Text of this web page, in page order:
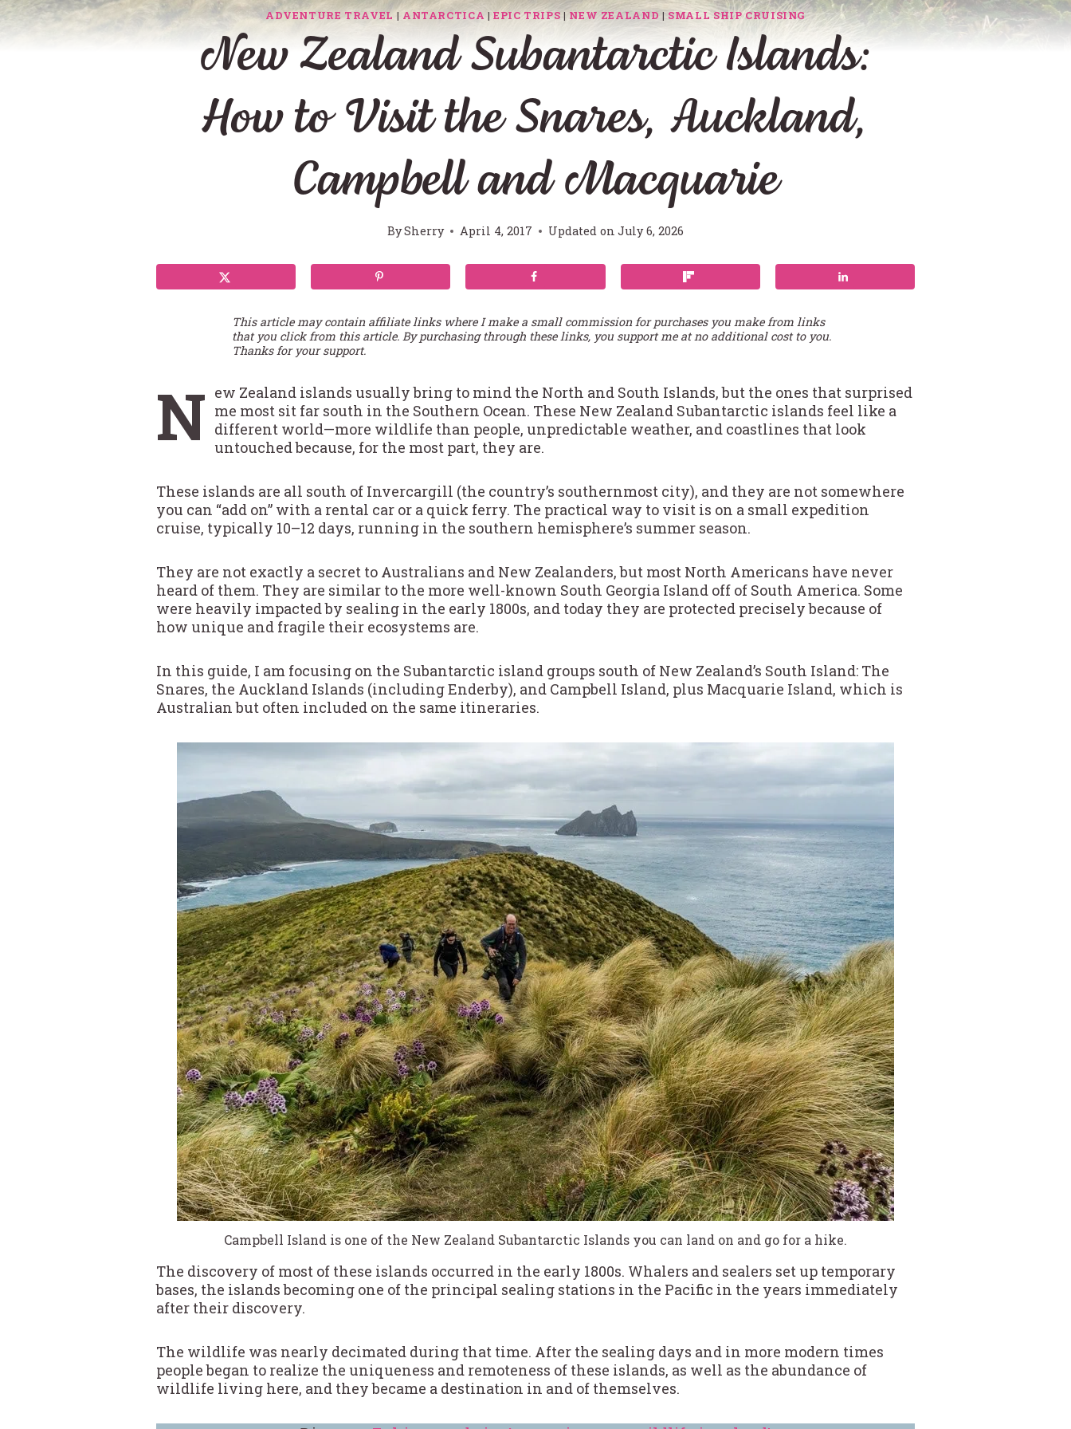
ADVENTURE TRAVEL | ANTARCTICA |EPIC TRIPS | NEW ZEALAND |SMALL SHIP CRUISING
New Zealand Subantarctic Islands:
How to Visit the Snares, Auckland,
Campbell and Macquarie
BySherry April 4, 2017 Updated on July 6, 2026
This article may contain affiliate links where I make a small commission for purchases you make from links
that you click from this article. By purchasing through these links, you support me at no additional cost to you.
Thanks for your support.
N ew Zealand islands usually bring to mind the North and South Islands, but the ones that surprised
me most sit far south in the Southern Ocean. These New Zealand Subantarctic islands feel like a
different world—more wildlife than people, unpredictable weather, and coastlines that look
untouched because, for the most part, they are.
These islands are all south of Invercargill (the country’s southernmost city), and they are not somewhere
you can “add on” with a rental car or a quick ferry. The practical way to visit is on a small expedition
cruise, typically 10–12 days, running in the southern hemisphere’s summer season.
They are not exactly a secret to Australians and New Zealanders, but most North Americans have never
heard of them. They are similar to the more well-known South Georgia Island off of South America. Some
were heavily impacted by sealing in the early 1800s, and today they are protected precisely because of
how unique and fragile their ecosystems are.
In this guide, I am focusing on the Subantarctic island groups south of New Zealand’s South Island: The
Snares, the Auckland Islands (including Enderby), and Campbell Island, plus Macquarie Island, which is
Australian but often included on the same itineraries.
Campbell Island is one of the New Zealand Subantarctic Islands you can land on and go for a hike.
The discovery of most of these islands occurred in the early 1800s. Whalers and sealers set up temporary
bases, the islands becoming one of the principal sealing stations in the Pacific in the years immediately
after their discovery.
The wildlife was nearly decimated during that time. After the sealing days and in more modern times
people began to realize the uniqueness and remoteness of these islands, as well as the abundance of
wildlife living here, and they became a destination in and of themselves.